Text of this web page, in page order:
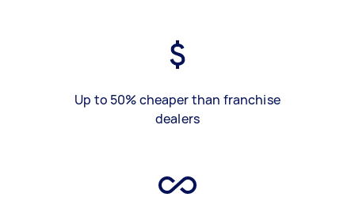
Up to 50% cheaper than franchise
dealers